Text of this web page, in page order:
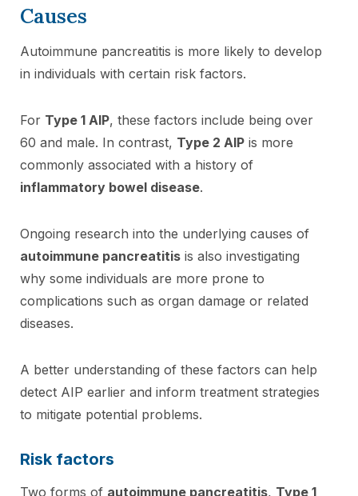
Causes
Autoimmune pancreatitis is more likely to develop
in individuals with certain risk factors.
For Type 1 AIP, these factors include being over
60 and male. In contrast, Type 2 AIP is more
commonly associated with a history of
inflammatory bowel disease.
Ongoing research into the underlying causes of
autoimmune pancreatitis is also investigating
why some individuals are more prone to
complications such as organ damage or related
diseases.
A better understanding of these factors can help
detect AIP earlier and inform treatment strategies
to mitigate potential problems.
Risk factors
Two forms of autoimmune pancreatitis, Type 1